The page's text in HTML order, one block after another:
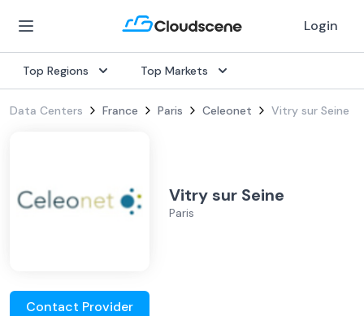
Login
Top Regions Top Markets
Data Centers France Paris Celeonet Vitry sur Seine
Vitry sur Seine
Paris
Contact Provider